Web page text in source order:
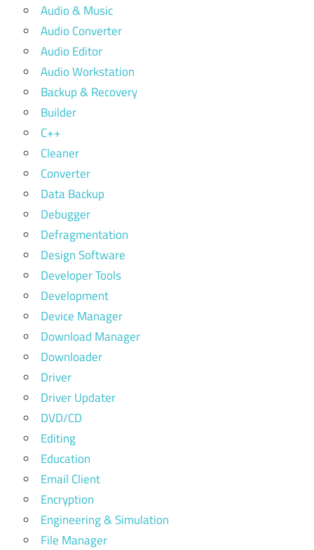
Audio & Music
Audio Converter
Audio Editor
Audio Workstation
Backup & Recovery
Builder
C++
Cleaner
Converter
Data Backup
Debugger
Defragmentation
Design Software
Developer Tools
Development
Device Manager
Download Manager
Downloader
Driver
Driver Updater
DVD/CD
Editing
Education
Email Client
Encryption
Engineering & Simulation
File Manager